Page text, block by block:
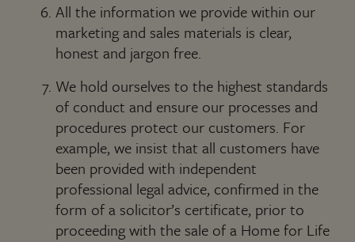
All the information we provide within our
marketing and sales materials is clear,
honest and jargon free.
We hold ourselves to the highest standards
of conduct and ensure our processes and
procedures protect our customers. For
example, we insist that all customers have
been provided with independent
professional legal advice, confirmed in the
form of a solicitor’s certificate, prior to
proceeding with the sale of a Home for Life